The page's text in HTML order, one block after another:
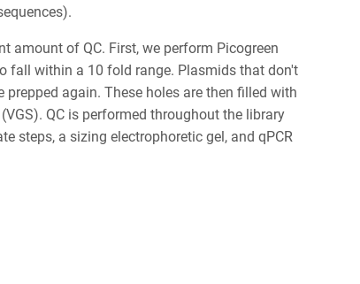
amount of QC. First, we perform Picogreen
fall within a 10 fold range. Plasmids that don't
again. These holes are then filled with
QC is performed throughout the library
steps, a sizing electrophoretic gel, and qPCR